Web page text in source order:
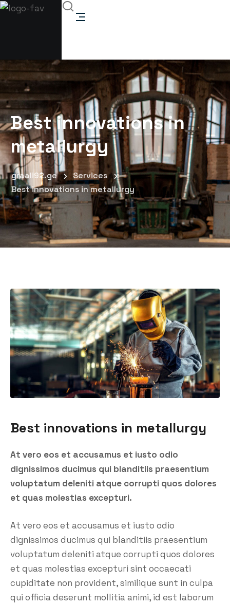
Best innovations in
metallurgy
graali92.ge
Services
Best innovations in metallurgy
Best innovations in metallurgy
At vero eos et accusamus et iusto odio
dignissimos ducimus qui blanditiis praesentium
voluptatum deleniti atque corrupti quos dolores
et quas molestias excepturi.
At vero eos et accusamus et iusto odio
dignissimos ducimus qui blanditiis praesentium
voluptatum deleniti atque corrupti quos dolores
et quas molestias excepturi sint occaecati
cupiditate non provident, similique sunt in culpa
qui officia deserunt mollitia animi, id est laborum